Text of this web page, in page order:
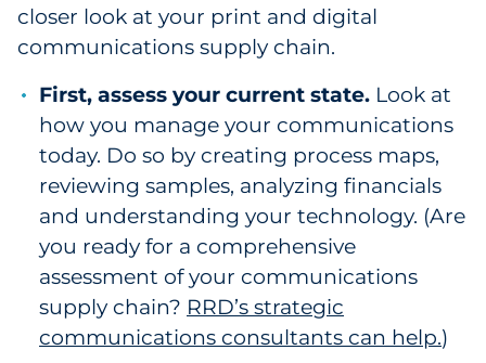
closer look at your print and digital
communications supply chain.
First, assess your current state. Look at
how you manage your communications
today. Do so by creating process maps,
reviewing samples, analyzing financials
and understanding your technology. (Are
you ready for a comprehensive
assessment of your communications
supply chain? RRD’s strategic
communications consultants can help.)